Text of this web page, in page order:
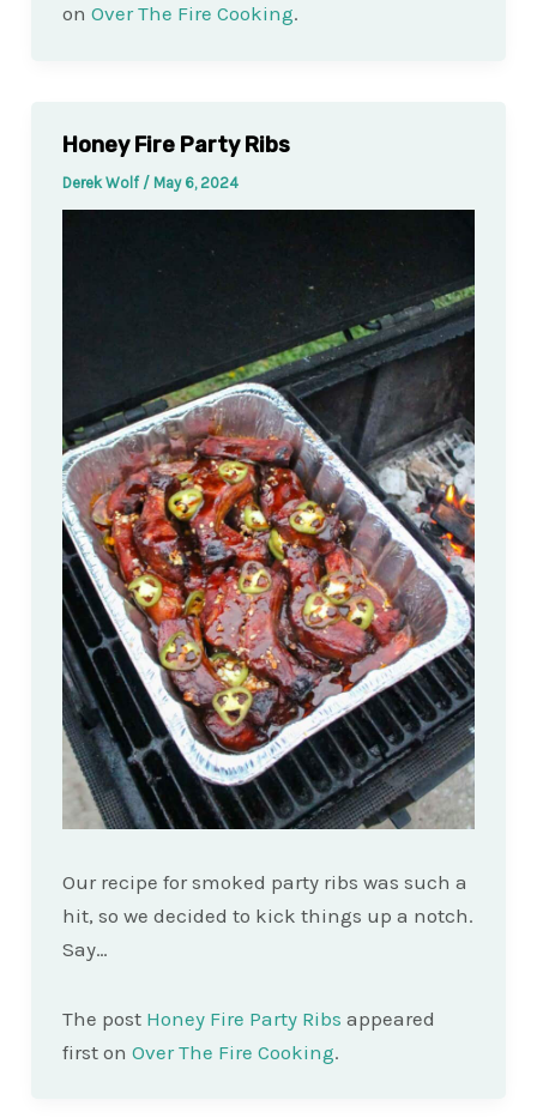
on Over The Fire Cooking.
Honey Fire Party Ribs
Derek Wolf / May 6, 2024
Our recipe for smoked party ribs was such a
hit, so we decided to kick things up a notch.
Say…
The post Honey Fire Party Ribs appeared
first on Over The Fire Cooking.